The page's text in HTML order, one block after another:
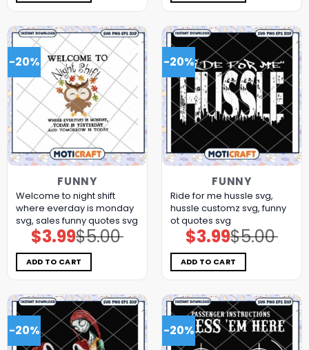
-20%
FUNNY
Welcome to night shift
where everday is monday
svg, sales funny quotes​ svg
$5.00
Original
price
was:
$5.00.
$3.99Current
price
is:
$3.99.
ADD TO CART
-20%
FUNNY
Ride for me hussle svg,
hussle customz​ svg, funny
ot quotes svg
$5.00
Original
price
was:
$5.00.
$3.99Current
price
is:
$3.99.
ADD TO CART
-20% -20%